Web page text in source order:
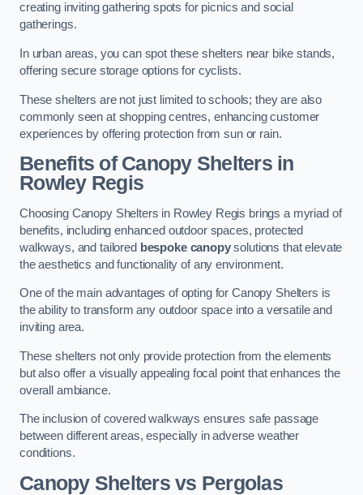
creating inviting gathering spots for picnics and social
gatherings.
In urban areas, you can spot these shelters near bike stands,
offering secure storage options for cyclists.
These shelters are not just limited to schools; they are also
commonly seen at shopping centres, enhancing customer
experiences by offering protection from sun or rain.
Benefits of Canopy Shelters in
Rowley Regis
Choosing Canopy Shelters in Rowley Regis brings a myriad of
benefits, including enhanced outdoor spaces, protected
walkways, and tailored bespoke canopysolutions that elevate
the aesthetics and functionality of any environment.
One of the main advantages of opting for Canopy Shelters is
the ability to transform any outdoor space into a versatile and
inviting area.
These shelters not only provide protection from the elements
but also offer a visually appealing focal point that enhances the
overall ambiance.
The inclusion of covered walkways ensures safe passage
between different areas, especially in adverse weather
conditions.
Canopy Shelters vs Pergolas